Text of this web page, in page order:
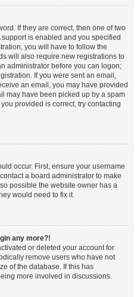
If they are correct, then one of two
is enabled and you specified
you will have to follow the
will also require new registrations to
administrator before you can logon;
If you were sent an email,
an email, you may have provided
may have been picked up by a spam
provided is correct, try contacting
occur. First, ensure your username
a board administrator to make
possible the website owner has a
would need to fix it.
any more?!
or deleted your account for
remove users who have not
of the database. If this has
more involved in discussions.